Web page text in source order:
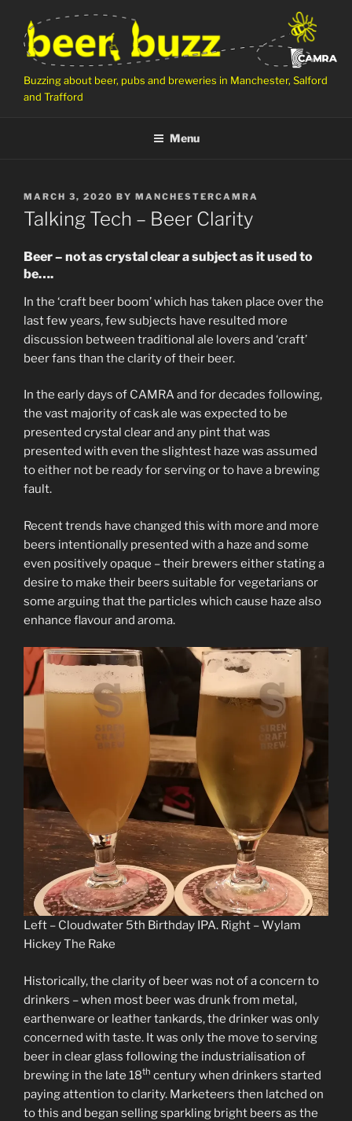
content
Buzzing about beer, pubs and breweries in Manchester, Salford
and Trafford
Menu
POSTED
ON
MARCH 3, 2020 BY MANCHESTERCAMRA
Talking Tech – Beer Clarity
Beer – not as crystal clear a subject as it used to
be….
In the ‘craft beer boom’ which has taken place over the
last few years, few subjects have resulted more
discussion between traditional ale lovers and ‘craft’
beer fans than the clarity of their beer.
In the early days of CAMRA and for decades following,
the vast majority of cask ale was expected to be
presented crystal clear and any pint that was
presented with even the slightest haze was assumed
to either not be ready for serving or to have a brewing
fault.
Recent trends have changed this with more and more
beers intentionally presented with a haze and some
even positively opaque – their brewers either stating a
desire to make their beers suitable for vegetarians or
some arguing that the particles which cause haze also
enhance flavour and aroma.
Left – Cloudwater 5th Birthday IPA. Right – Wylam
Hickey The Rake
Historically, the clarity of beer was not of a concern to
drinkers – when most beer was drunk from metal,
earthenware or leather tankards, the drinker was only
concerned with taste. It was only the move to serving
beer in clear glass following the industrialisation of
brewing in the late 18th century when drinkers started
paying attention to clarity. Marketeers then latched on
to this and began selling sparkling bright beers as the